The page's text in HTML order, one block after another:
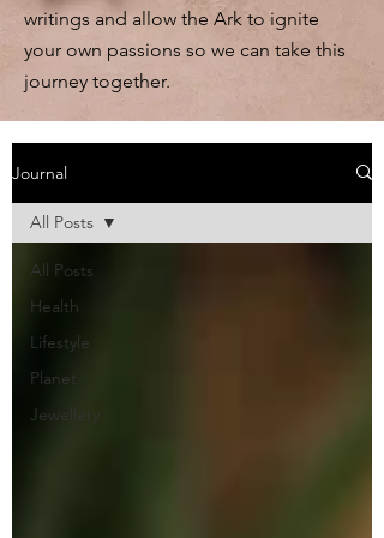
writings and allow the Ark to ignite
your own passions so we can take this
journey together.
Journal
All Posts
Health
Lifestyle
Planet
Jewellery
All Posts